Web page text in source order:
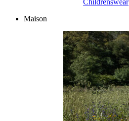
Childrenswear
Maison